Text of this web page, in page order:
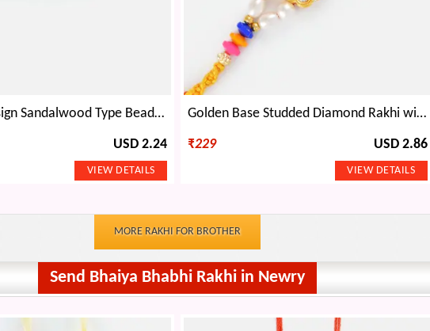
Peacock Design Sandalwood Type Beads and Jewel Designer Rakhi
USD 2.24
Golden Base Studded Diamond Rakhi with Pearl and Gems
₹229 USD 2.86
MORE RAKHI FOR BROTHER
Send Bhaiya Bhabhi Rakhi in Newry